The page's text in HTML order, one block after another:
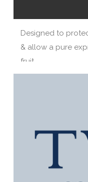
Designed to
& allow a pure
fruit.